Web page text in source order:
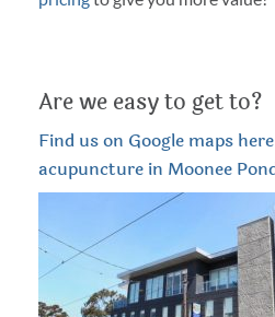
Are we easy to get to?
Find us on Google maps
acupuncture in Moonee